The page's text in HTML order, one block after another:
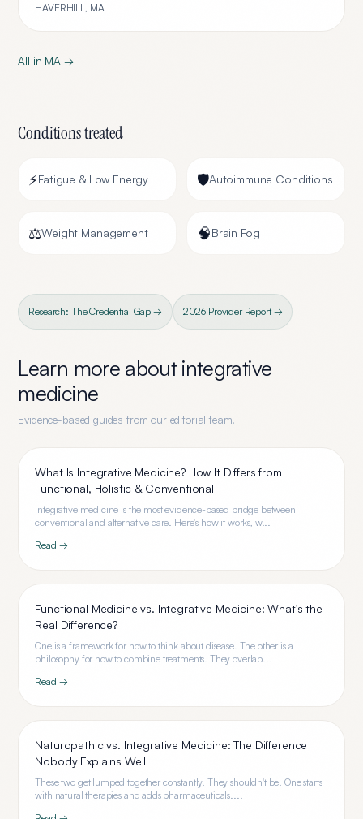
HAVERHILL, MA
All in MA →
Conditions treated
⚡Fatigue & Low Energy 🛡️Autoimmune Conditions
⚖️Weight Management 🧠Brain Fog
Research: The Credential Gap → 2026 Provider Report →
Learn more aboutintegrative
medicine
Evidence-based guides from our editorial team.
What Is Integrative Medicine? How It Differs from
Functional, Holistic & Conventional
Integrative medicine is the most evidence-based bridge between
conventional and alternative care. Here's how it works, w...
Read →
Functional Medicine vs. Integrative Medicine: What's the
Real Difference?
One is a framework for how to think about disease. The other is a
philosophy for how to combine treatments. They overlap...
Read →
Naturopathic vs. Integrative Medicine: The Difference
Nobody Explains Well
These two get lumped together constantly. They shouldn't be. One starts
with natural therapies and adds pharmaceuticals....